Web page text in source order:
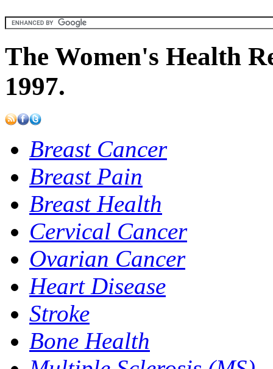
The Women's Health
1997.
Breast Cancer
Breast Pain
Breast Health
Cervical Cancer
Ovarian Cancer
Heart Disease
Stroke
Bone Health